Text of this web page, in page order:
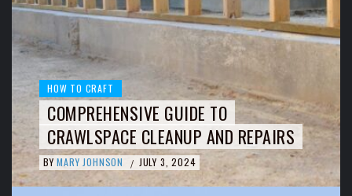
HOW TO CRAFT
COMPREHENSIVE GUIDE TO
CRAWLSPACE CLEANUP AND REPAIRS
BY MARY JOHNSON / JULY 3, 2024